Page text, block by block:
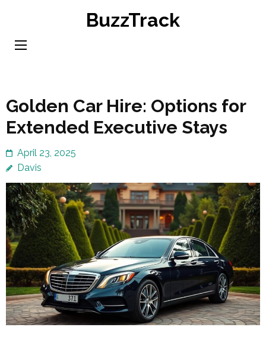
content
BuzzTrack
Golden Car Hire: Options for
Extended Executive Stays
April 23, 2025
Davis